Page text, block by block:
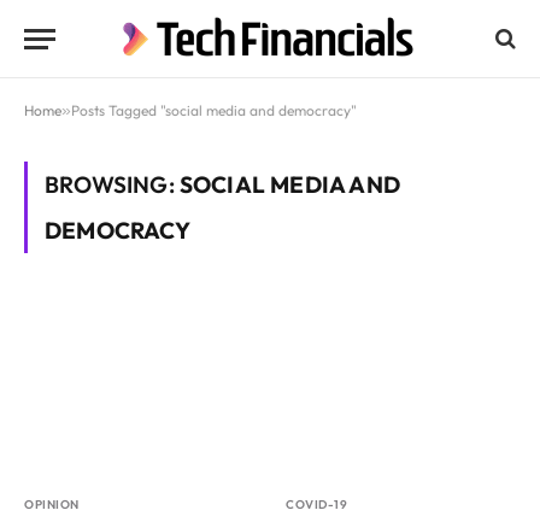
Home»Posts Tagged "social media and democracy"
BROWSING:SOCIAL MEDIA AND
DEMOCRACY
OPINION COVID-19